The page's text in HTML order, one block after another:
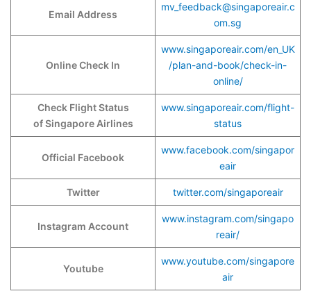
Email Address
mv_feedback@singaporeair.c
om.sg
Online Check In
www.singaporeair.com/en_UK
/plan-and-book/check-in-
online/
Check Flight Status
of Singapore Airlines
www.singaporeair.com/flight-
status
Official Facebook
www.facebook.com/singapor
eair
Twitter twitter.com/singaporeair
Instagram Account
www.instagram.com/singapo
reair/
Youtube
www.youtube.com/singapore
air